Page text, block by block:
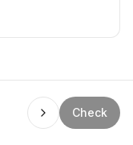
Check